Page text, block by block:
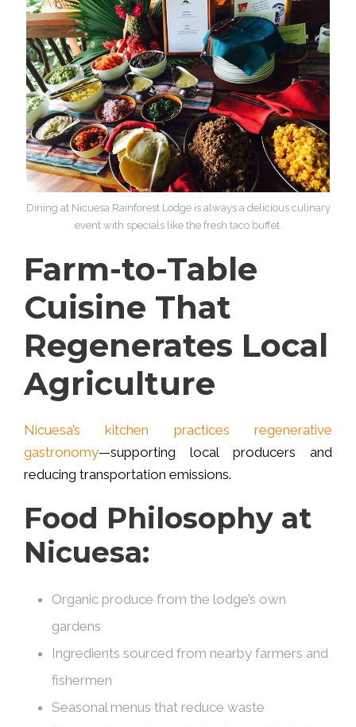
Dining at Nicuesa Rainforest Lodge is always a delicious culinary
event with specials like the fresh taco buffet.
Farm-to-Table
Cuisine That
Regenerates Local
Agriculture
Nicuesa’s kitchen practices regenerative
gastronomy—supporting local producers and
reducing transportation emissions.
Food Philosophy at
Nicuesa:
Organic produce from the lodge’s own
gardens
Ingredients sourced from nearby farmers and
fishermen
Seasonal menus that reduce waste